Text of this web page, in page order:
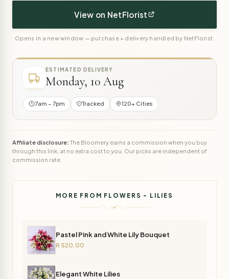
View on NetFlorist
Opens in a new window — purchase + delivery handled by NetFlorist.
ESTIMATED DELIVERY
Monday, 10 Aug
7am – 7pm Tracked 120+ Cities
Affiliate disclosure:The Bloomery earns a commission when you buy
through this link, at no extra cost to you. Our picks are independent of
commission rate.
MORE FROM FLOWERS - LILIES
Pastel Pink and White Lily Bouquet
R 520,00
Elegant White Lilies